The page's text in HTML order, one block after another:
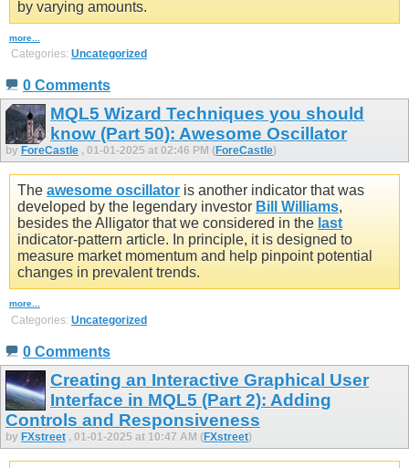
by varying amounts.
more...
Categories: Uncategorized
0 Comments
MQL5 Wizard Techniques you should
know (Part 50): Awesome Oscillator
by ForeCastle , 01-01-2025 at 02:46 PM (ForeCastle)
The awesome oscillator is another indicator that was
developed by the legendary investor Bill Williams,
besides the Alligator that we considered in the last
indicator-pattern article. In principle, it is designed to
measure market momentum and help pinpoint potential
changes in prevalent trends.
more...
Categories: Uncategorized
0 Comments
Creating an Interactive Graphical User
Interface in MQL5 (Part 2): Adding
Controls and Responsiveness
by FXstreet , 01-01-2025 at 10:47 AM (FXstreet)